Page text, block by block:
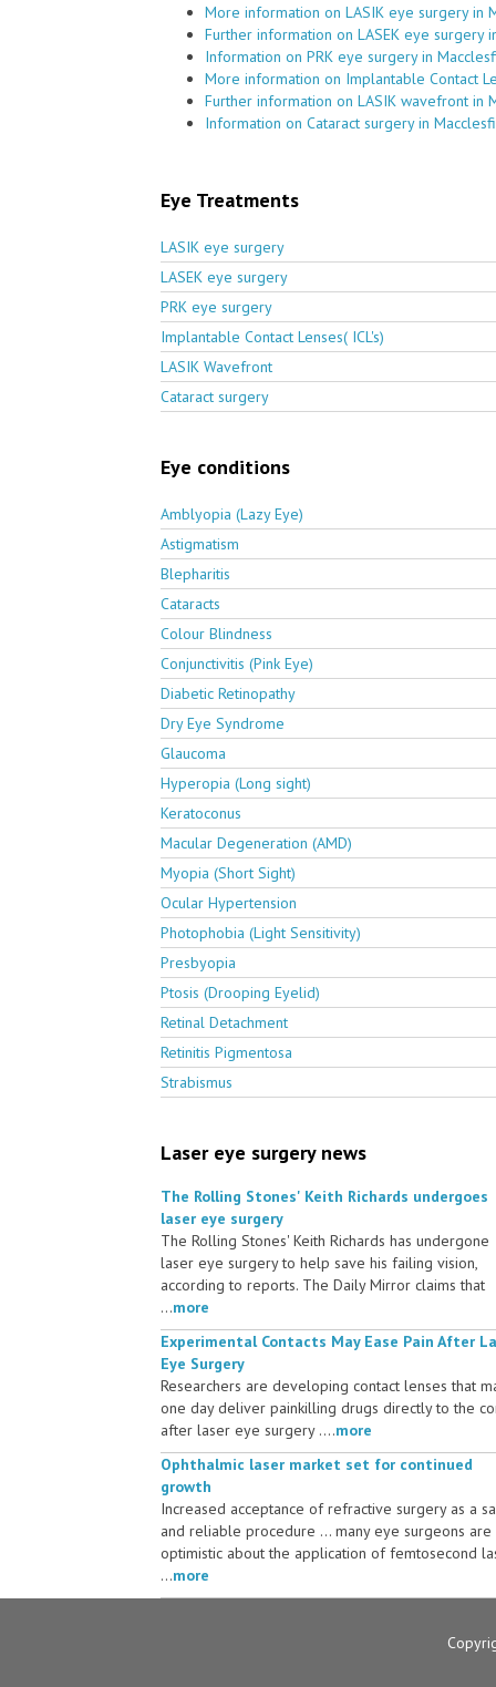
More information on LASIK eye surgery in
Further information on LASEK eye surgery
Information on PRK eye surgery in
More information on Implantable Contact
Further information on LASIK wavefront in
Information on Cataract surgery in
Eye Treatments
LASIK eye surgery
LASEK eye surgery
PRK eye surgery
Implantable Contact Lenses( ICL's)
LASIK Wavefront
Cataract surgery
Eye conditions
Amblyopia (Lazy Eye)
Astigmatism
Blepharitis
Cataracts
Colour Blindness
Conjunctivitis (Pink Eye)
Diabetic Retinopathy
Dry Eye Syndrome
Glaucoma
Hyperopia (Long sight)
Keratoconus
Macular Degeneration (AMD)
Myopia (Short Sight)
Ocular Hypertension
Photophobia (Light Sensitivity)
Presbyopia
Ptosis (Drooping Eyelid)
Retinal Detachment
Retinitis Pigmentosa
Strabismus
Laser eye surgery news
The Rolling Stones' Keith Richards undergoes
laser eye surgery
The Rolling Stones' Keith Richards has undergone
laser eye surgery to help save his failing vision,
according to reports. The Daily Mirror claims that
...more
Experimental Contacts May Ease Pain After
Eye Surgery
Researchers are developing contact lenses that
one day deliver painkilling drugs directly to the
after laser eye surgery ....more
Ophthalmic laser market set for continued
growth
Increased acceptance of refractive surgery as a
and reliable procedure ... many eye surgeons are
optimistic about the application of femtosecond
...more